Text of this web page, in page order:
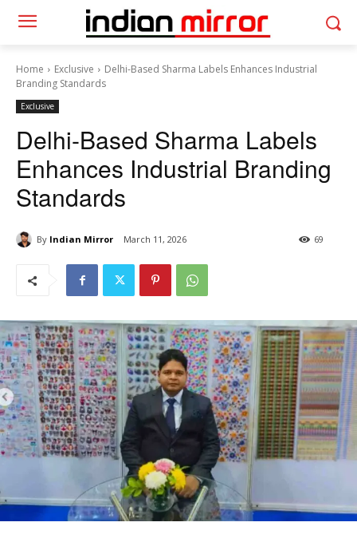
Home Exclusive
Delhi-Based Sharma Labels Enhances Industrial
Branding Standards
Exclusive
Delhi-Based Sharma Labels
Enhances Industrial Branding
Standards
By Indian Mirror March 11, 2026 69